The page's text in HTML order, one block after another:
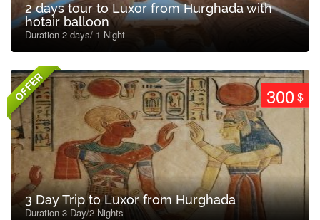
2 days tour to Luxor from Hurghada with
hotair balloon
Duration 2 days/ 1 Night
OFFER 300$
3 Day Trip to Luxor from Hurghada
Duration 3 Day/2 Nights